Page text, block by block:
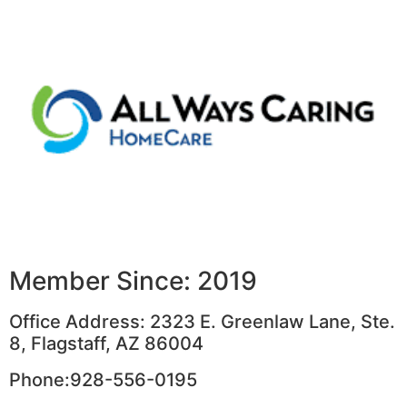
Member Since: 2019
Office Address: 2323 E. Greenlaw Lane, Ste.
8, Flagstaff, AZ 86004
Phone:928-556-0195